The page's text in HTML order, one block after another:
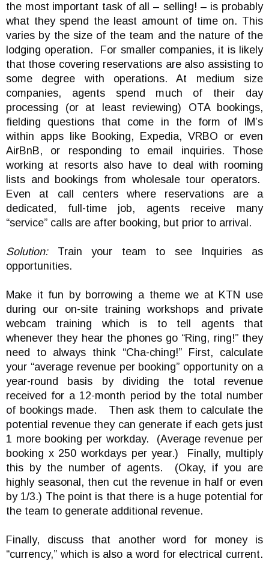
the most important task of all – selling! – is probably
what they spend the least amount of time on. This
varies by the size of the team and the nature of the
lodging operation. For smaller companies, it is likely
that those covering reservations are also assisting to
some degree with operations. At medium size
companies, agents spend much of their day
processing (or at least reviewing) OTA bookings,
fielding questions that come in the form of IM’s
within apps like Booking, Expedia, VRBO or even
AirBnB, or responding to email inquiries. Those
working at resorts also have to deal with rooming
lists and bookings from wholesale tour operators.
Even at call centers where reservations are a
dedicated, full-time job, agents receive many
“service” calls are after booking, but prior to arrival.
Solution:Train your team to see Inquiries as
opportunities.
Make it fun by borrowing a theme we at KTN use
during our on-site training workshops and private
webcam training which is to tell agents that
whenever they hear the phones go “Ring, ring!” they
need to always think “Cha-ching!” First, calculate
your “average revenue per booking” opportunity on a
year-round basis by dividing the total revenue
received for a 12-month period by the total number
of bookings made. Then ask them to calculate the
potential revenue they can generate if each gets just
1 more booking per workday. (Average revenue per
booking x 250 workdays per year.) Finally, multiply
this by the number of agents. (Okay, if you are
highly seasonal, then cut the revenue in half or even
by 1/3.) The point is that there is a huge potential for
the team to generate additional revenue.
Finally, discuss that another word for money is
“currency,” which is also a word for electrical current.